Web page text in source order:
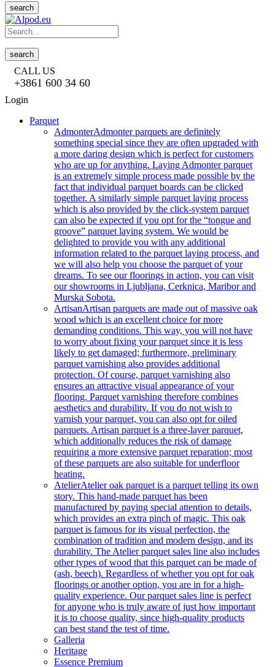
search
search
CALL US
+3861 600 34 60
Login
Parquet
AdmonterAdmonter parquets are definitely
something special since they are often upgraded with
a more daring design which is perfect for customers
who are up for anything. Laying Admonter parquet
is an extremely simple process made possible by the
fact that individual parquet boards can be clicked
together. A similarly simple parquet laying process
which is also provided by the click-system parquet
can also be expected if you opt for the “tongue and
groove” parquet laying system. We would be
delighted to provide you with any additional
information related to the parquet laying process, and
we will also help you choose the parquet of your
dreams. To see our floorings in action, you can visit
our showrooms in Ljubljana, Cerknica, Maribor and
Murska Sobota.
ArtisanArtisan parquets are made out of massive oak
wood which is an excellent choice for more
demanding conditions. This way, you will not have
to worry about fixing your parquet since it is less
likely to get damaged; furthermore, preliminary
parquet varnishing also provides additional
protection. Of course, parquet varnishing also
ensures an attractive visual appearance of your
flooring. Parquet varnishing therefore combines
aesthetics and durability. If you do not wish to
varnish your parquet, you can also opt for oiled
parquets. Artisan parquet is a three-layer parquet,
which additionally reduces the risk of damage
requiring a more extensive parquet reparation; most
of these parquets are also suitable for underfloor
heating.
AtelierAtelier oak parquet is a parquet telling its own
story. This hand-made parquet has been
manufactured by paying special attention to details,
which provides an extra pinch of magic. This oak
parquet is famous for its visual perfection, the
combination of tradition and modern design, and its
durability. The Atelier parquet sales line also includes
other types of wood that this parquet can be made of
(ash, beech). Regardless of whether you opt for oak
floorings or another option, you are in for a high-
quality experience. Our parquet sales line is perfect
for anyone who is truly aware of just how important
it is to choose quality, since high-quality products
can best stand the test of time.
Galleria
Heritage
Essence Premium